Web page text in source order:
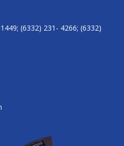
(6332) 231- 4266; (6332)